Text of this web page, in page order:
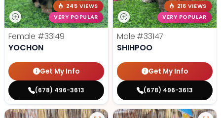
245 VIEWS
VERY POPULAR
Female #33149
YOCHON
Get My Info
(678) 496-3613
216 VIEWS
VERY POPULAR
Male #33147
SHIHPOO
Get My Info
(678) 496-3613